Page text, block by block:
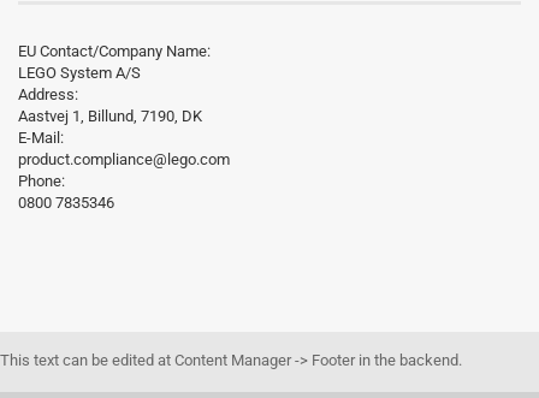
EU Contact/Company Name:
LEGO System A/S
Address:
Aastvej 1, Billund, 7190, DK
E-Mail:
product.compliance@lego.com
Phone:
0800 7835346
This text can be edited at Content Manager -> Footer in the backend.